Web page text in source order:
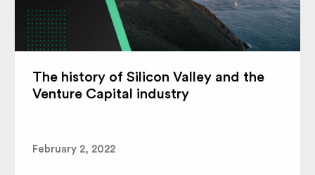
The history of Silicon Valley and the
Venture Capital industry
February 2, 2022